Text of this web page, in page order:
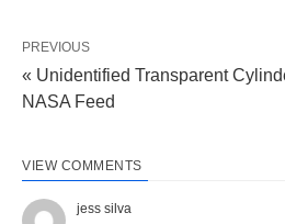
PREVIOUS
« Unidentified Transparent
NASA Feed
VIEW COMMENTS
jess silva